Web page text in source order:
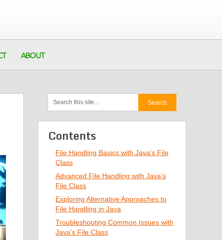
ABOUT
Contents
File Handling Basics with Java’s File
Class
Advanced File Handling with Java’s
File Class
Exploring Alternative Approaches to
File Handling in Java
Troubleshooting Common Issues with
Java’s File Class